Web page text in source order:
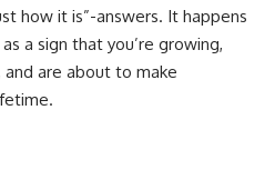
how it is”-answers. It happens
a sign that you’re growing,
are about to make